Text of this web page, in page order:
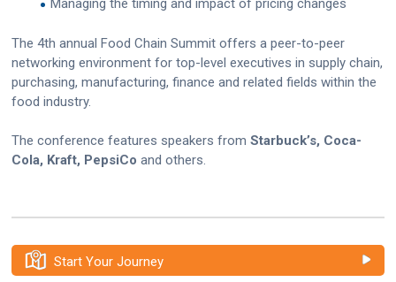
Managing the timing and impact of pricing changes
The 4th annual Food Chain Summit offers a peer-to-peer
networking environment for top-level executives in supply chain,
purchasing, manufacturing, finance and related fields within the
food industry.
The conference features speakers fromStarbuck’s, Coca-
Cola, Kraft, PepsiCo and others.
Start Your Journey